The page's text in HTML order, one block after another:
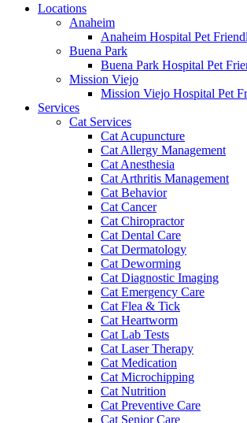
Locations
Anaheim
Anaheim Hospital Pet
Buena Park
Buena Park Hospital Pet
Mission Viejo
Mission Viejo Hospital Pet
Services
Cat Services
Cat Acupuncture
Cat Allergy Management
Cat Anesthesia
Cat Arthritis Management
Cat Behavior
Cat Cancer
Cat Chiropractor
Cat Dental Care
Cat Dermatology
Cat Deworming
Cat Diagnostic Imaging
Cat Emergency Care
Cat Flea & Tick
Cat Heartworm
Cat Lab Tests
Cat Laser Therapy
Cat Medication
Cat Microchipping
Cat Nutrition
Cat Preventive Care
Cat Senior Care